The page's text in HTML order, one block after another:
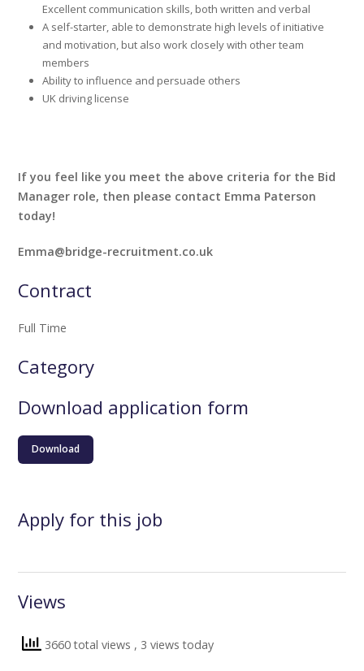
Excellent communication skills, both written and verbal
A self-starter, able to demonstrate high levels of initiative
and motivation, but also work closely with other team
members
Ability to influence and persuade others
UK driving license
If you feel like you meet the above criteria for the Bid
Manager role, then please contact Emma Paterson
today!
Emma@bridge-recruitment.co.uk
Contract
Full Time
Category
Download application form
Download
Apply for this job
Views
3660 total views , 3 views today